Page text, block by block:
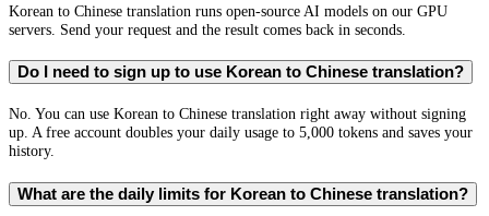
Korean to Chinese translation runs open-source AI models on our GPU
servers. Send your request and the result comes back in seconds.
Do I need to sign up to use Korean to Chinese translation?
No. You can use Korean to Chinese translation right away without signing
up. A free account doubles your daily usage to 5,000 tokens and saves your
history.
What are the daily limits for Korean to Chinese translation?